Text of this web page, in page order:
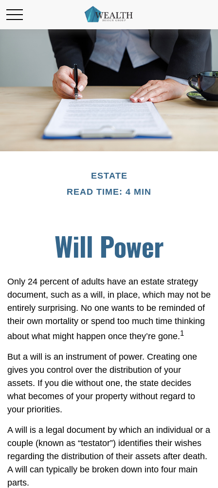
ESTATE
READ TIME: 4 MIN
Will Power
Only 24 percent of adults have an estate strategy
document, such as a will, in place, which may not be
entirely surprising. No one wants to be reminded of
their own mortality or spend too much time thinking
about what might happen once they’re gone.1
But a will is an instrument of power. Creating one
gives you control over the distribution of your
assets. If you die without one, the state decides
what becomes of your property without regard to
your priorities.
A will is a legal document by which an individual or a
couple (known as “testator”) identifies their wishes
regarding the distribution of their assets after death.
A will can typically be broken down into four main
parts.